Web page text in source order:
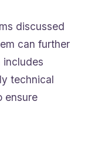
discussed
can further
includes
technical
ensure